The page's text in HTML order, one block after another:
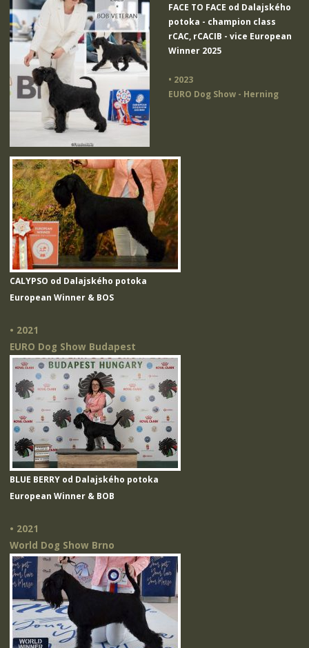
FACE TO FACE od Dalajského
potoka - champion class
rCAC, rCACIB - vice European
Winner 2025
• 2023
EURO Dog Show - Herning
CALYPSO od Dalajského potoka
European Winner & BOS
• 2021
EURO Dog Show Budapest
BLUE BERRY od Dalajského potoka
European Winner & BOB
• 2021
World Dog Show Brno